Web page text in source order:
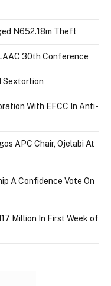
N652.18m Theft
30th Conference
Sextortion
With EFCC In Anti-
APC Chair, Ojelabi At
A Confidence Vote On
Million In First Week of